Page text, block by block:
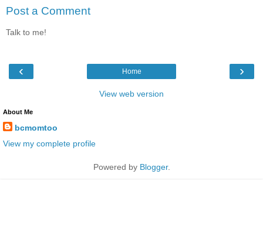
Post a Comment
Talk to me!
‹ ›
Home
View web version
About Me
bcmomtoo
View my complete profile
Powered by Blogger.